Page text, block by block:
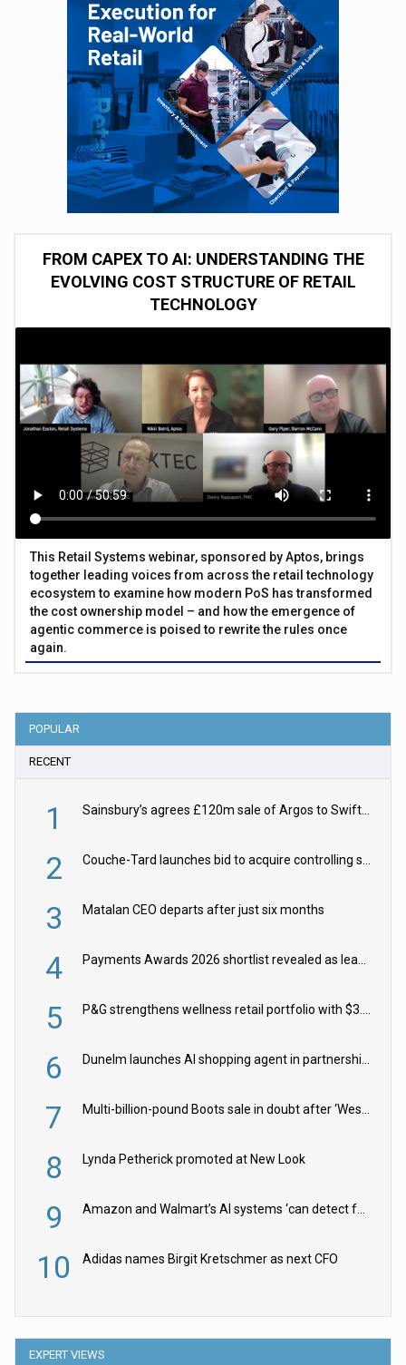
FROM CAPEX TO AI: UNDERSTANDING THE
EVOLVING COST STRUCTURE OF RETAIL
TECHNOLOGY
This Retail Systems webinar, sponsored by Aptos, brings
together leading voices from across the retail technology
ecosystem to examine how modern PoS has transformed
the cost ownership model – and how the emergence of
agentic commerce is poised to rewrite the rules once
again.
POPULAR
RECENT
1
2
3 Matalan CEO departs after just six months
4
5
6
7
8 Lynda Petherick promoted at New Look
9
10 Adidas names Birgit Kretschmer as next CFO
EXPERT VIEWS